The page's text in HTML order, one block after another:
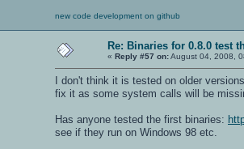
new code development on github
Re: Binaries for 0.8.0 test
« Reply #57 on:August 04, 2008,
I don't think it is tested on older
fix it as some system calls will be
Has anyone tested the first binaries:
see if they run on Windows 98 etc.